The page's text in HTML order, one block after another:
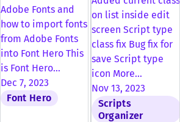
Adobe Fonts and
how to import fonts
from Adobe Fonts
into Font Hero This
is Font Hero…
Dec 7, 2023
Font Hero
on list inside edit
screen Script type
class fix Bug fix for
save Script type
icon More…
Nov 13, 2023
Scripts
Organizer